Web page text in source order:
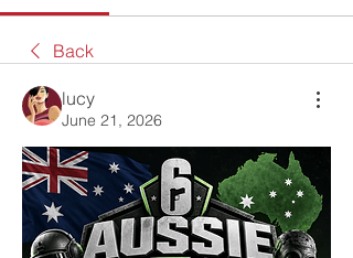
Back
lucy
June 21, 2026